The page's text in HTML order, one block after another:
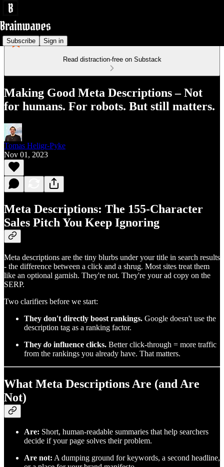
Subscribe Sign in
Read distraction-free on Substack
Making Good Meta Descriptions – Not
for humans. For robots. But still matters.
Tomas Heligr-Pyke
Nov 01, 2023
Meta Descriptions: The 155‑Character
Sales Pitch You Keep Ignoring
Meta descriptions are the tiny blurbs under your title in search results
- the difference between a click and a shrug. Most sites treat them
like an optional garnish. They're not. They're your ad copy on the
SERP.
Two clarifiers before we start:
They don't directly boost rankings. Google doesn't use the
description tag as a ranking factor.
They do influence clicks. Better click‑through = more traffic
from the rankings you already have. That matters.
What Meta Descriptions Are (and Are
Not)
Are: Short, human‑readable summaries that help searchers
decide if your page solves their problem.
Are not: A dumping ground for keywords, a second headline,